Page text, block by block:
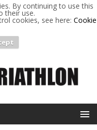
By continuing to use this
their use.
cookies, see here: Cookie